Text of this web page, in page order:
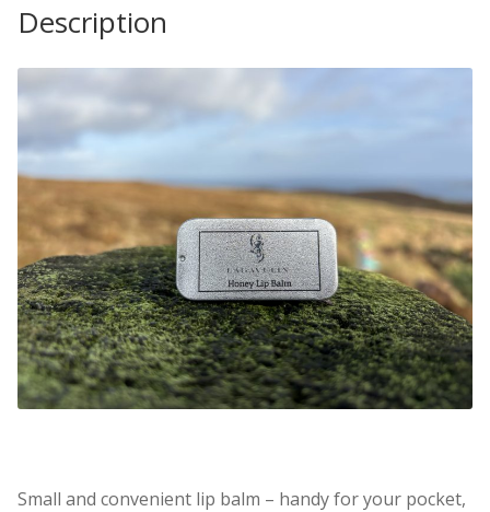
Description
Small and convenient lip balm – handy for your pocket,